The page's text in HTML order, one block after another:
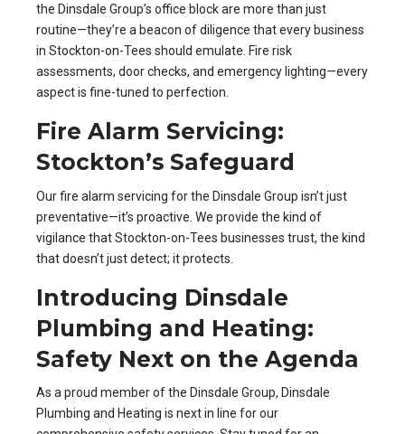
the Dinsdale Group’s office block are more than just
routine—they’re a beacon of diligence that every business
in Stockton-on-Tees should emulate. Fire risk
assessments, door checks, and emergency lighting—every
aspect is fine-tuned to perfection.
Fire Alarm Servicing:
Stockton’s Safeguard
Our fire alarm servicing for the Dinsdale Group isn’t just
preventative—it’s proactive. We provide the kind of
vigilance that Stockton-on-Tees businesses trust, the kind
that doesn’t just detect; it protects.
Introducing Dinsdale
Plumbing and Heating:
Safety Next on the Agenda
As a proud member of the Dinsdale Group, Dinsdale
Plumbing and Heating is next in line for our